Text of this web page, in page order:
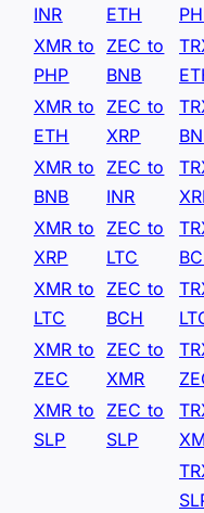
INR
ETH
XMR to
PHP
ZEC to
BNB
XMR to
ETH
ZEC to
XRP
XMR to
BNB
ZEC to
INR
XMR to
XRP
ZEC to
LTC
XMR to
LTC
ZEC to
BCH
XMR to
ZEC
ZEC to
XMR
XMR to
SLP
ZEC to
SLP